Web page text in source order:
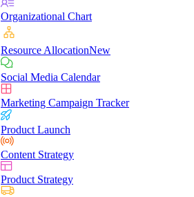
Organizational Chart
Resource AllocationNew
Social Media Calendar
Marketing Campaign Tracker
Product Launch
Content Strategy
Product Strategy